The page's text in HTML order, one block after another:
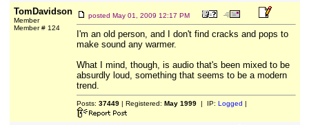
TomDavidson
Member
Member # 124
posted May 01, 2009 12:17 PM
I'm an old person, and I don't find cracks and pops to
make sound any warmer.
What I mind, though, is audio that's been mixed to be
absurdly loud, something that seems to be a modern
trend.
Posts: 37449| Registered: May 1999| IP: Logged |